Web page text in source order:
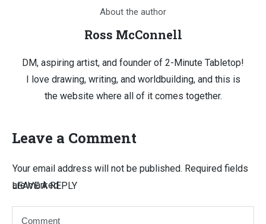
About the author
Ross McConnell
DM, aspiring artist, and founder of 2-Minute Tabletop!
I love drawing, writing, and worldbuilding, and this is
the website where all of it comes together.
Leave a Comment
LEAVE A REPLY
Your email address will not be published. Required fields
are marked